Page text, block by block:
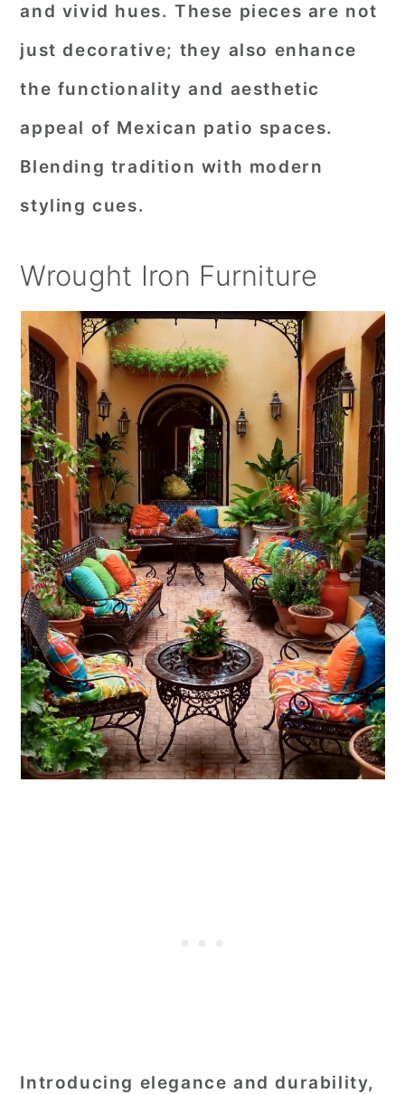
and vivid hues. These pieces are not
just decorative; they also enhance
the functionality and aesthetic
appeal of Mexican patio spaces.
Blending tradition with modern
styling cues.
Wrought Iron Furniture
Introducing elegance and durability,